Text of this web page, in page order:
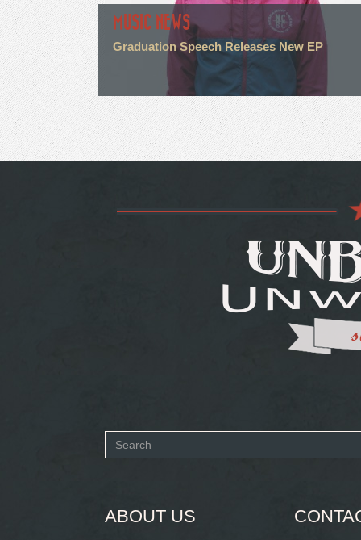
MUSIC NEWS
Graduation Speech Releases New EP
Search
ABOUT US